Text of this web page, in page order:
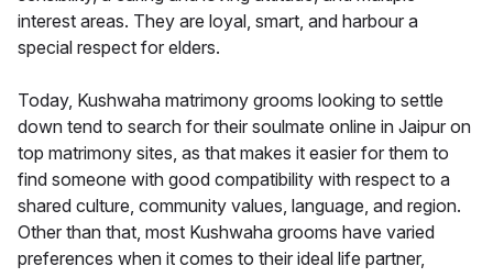
interest areas. They are loyal, smart, and harbour a
special respect for elders.
Today, Kushwaha matrimony grooms looking to settle
down tend to search for their soulmate online in Jaipur on
top matrimony sites, as that makes it easier for them to
find someone with good compatibility with respect to a
shared culture, community values, language, and region.
Other than that, most Kushwaha grooms have varied
preferences when it comes to their ideal life partner,